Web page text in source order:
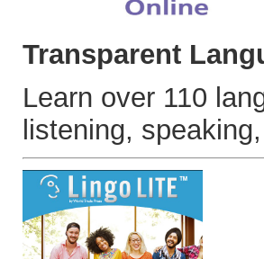
Transparent
Learn over 110
listening,